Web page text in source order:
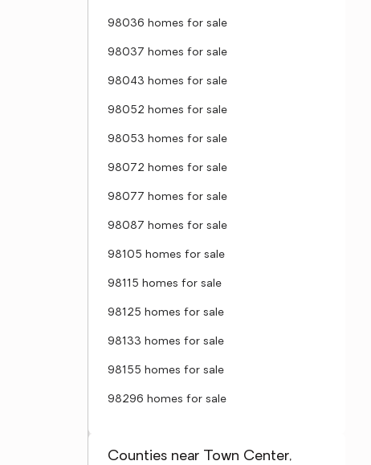
98036 homes for sale
98037 homes for sale
98043 homes for sale
98052 homes for sale
98053 homes for sale
98072 homes for sale
98077 homes for sale
98087 homes for sale
98105 homes for sale
98115 homes for sale
98125 homes for sale
98133 homes for sale
98155 homes for sale
98296 homes for sale
Counties near Town Center,